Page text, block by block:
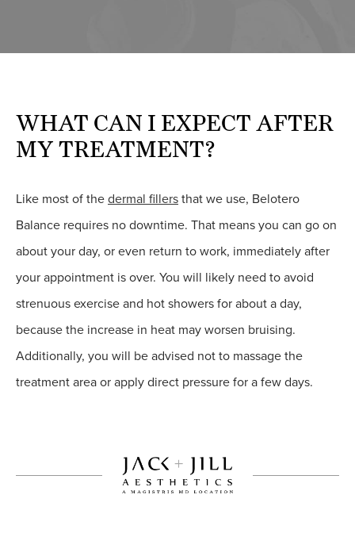
WHAT CAN I EXPECT AFTER
MY TREATMENT?
Like most of the dermal fillers that we use, Belotero
Balance requires no downtime. That means you can go on
about your day, or even return to work, immediately after
your appointment is over. You will likely need to avoid
strenuous exercise and hot showers for about a day,
because the increase in heat may worsen bruising.
Additionally, you will be advised not to massage the
treatment area or apply direct pressure for a few days.